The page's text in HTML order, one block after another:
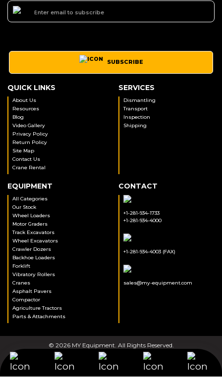
SUBSCRIBE
QUICK LINKS
About Us
Resources
Blog
Video Gallery
Privacy Policy
Return Policy
Site Map
Contact Us
Crane Rental
SERVICES
Dismantling
Transport
Inspection
Shipping
EQUIPMENT
All Categories
Our Stock
Wheel Loaders
Motor Graders
Track Excavators
Wheel Excavators
Crawler Dozers
Backhoe Loaders
Forklift
Vibratory Rollers
Cranes
Asphalt Pavers
Compactor
Agriculture Tractors
Parts & Attachments
CONTACT
+1-281-934-1733
+1-281-934-4000
+1-281-934-4003 (FAX)
sales@my-equipment.com
© 2026 MY Equipment. All Rights Reserved.